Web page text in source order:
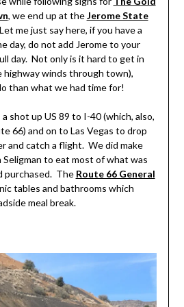
, we end up at theJerome State
me just say here, if you have a
day, do not add Jerome to your
day. Not only is it hard to get in
highway winds through town),
than what we had time for!
shot up US 89 to I-40 (which, also,
66) and on to Las Vegas to drop
and catch a flight. We did make
to eat most of what was
purchased. The Route 66 General
tables and bathrooms which
meal break.